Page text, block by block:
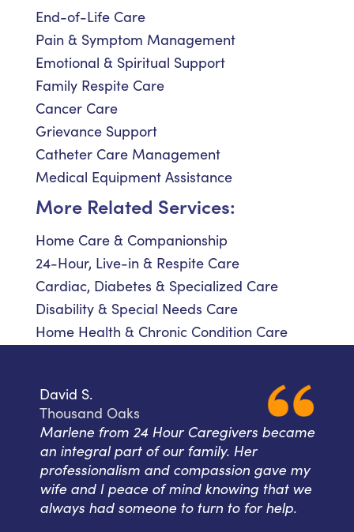
End-of-Life Care
Pain & Symptom Management
Emotional & Spiritual Support
Family Respite Care
Cancer Care
Grievance Support
Catheter Care Management
Medical Equipment Assistance
More Related Services:
Home Care & Companionship
24-Hour, Live-in & Respite Care
Cardiac, Diabetes & Specialized Care
Disability & Special Needs Care
Home Health & Chronic Condition Care
David S.
Thousand Oaks
Marlene from 24 Hour Caregivers became
an integral part of our family. Her
professionalism and compassion gave my
wife and I peace of mind knowing that we
always had someone to turn to for help.